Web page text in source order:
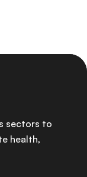
sectors to
health,